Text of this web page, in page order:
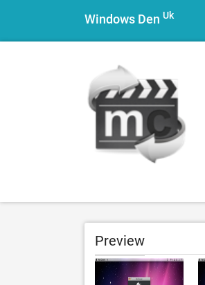
Windows Den Uk
Preview